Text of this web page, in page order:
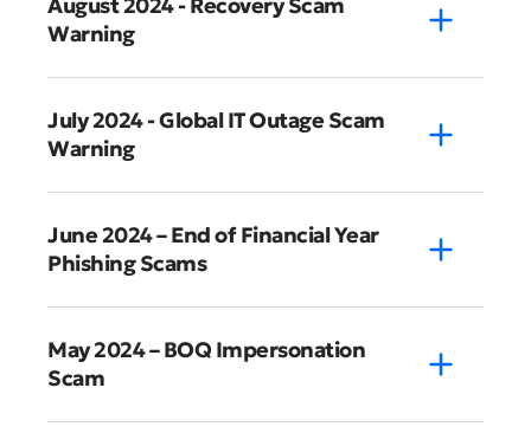
Warning
July 2024 - Global IT Outage Scam
Warning
June 2024 – End of Financial Year
Phishing Scams
May 2024 – BOQ Impersonation
Scam